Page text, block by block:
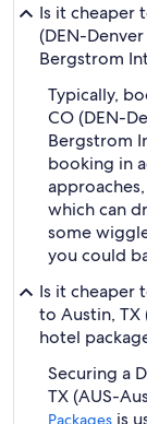
Is it cheaper
(DEN-
Bergstrom
Typically,
CO (DEN-
Bergstrom
booking in
which can
some
you could
Is it cheaper
to Austin,
hotel
Securing a
TX (AUS-
Packages is